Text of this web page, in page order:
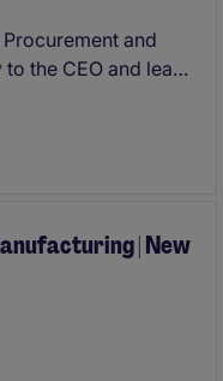
and
the CEO and lead
| New